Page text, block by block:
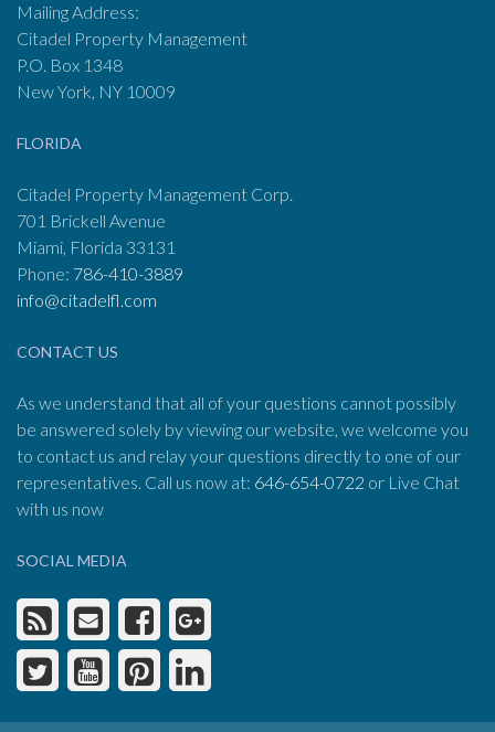
Mailing Address:
Citadel Property Management
P.O. Box 1348
New York, NY 10009
FLORIDA
Citadel Property Management Corp.
701 Brickell Avenue
Miami, Florida 33131
Phone: 786-410-3889
info@citadelfl.com
CONTACT US
As we understand that all of your questions cannot possibly
be answered solely by viewing our website, we welcome you
to contact us and relay your questions directly to one of our
representatives. Call us now at: 646-654-0722 or Live Chat
with us now
SOCIAL MEDIA